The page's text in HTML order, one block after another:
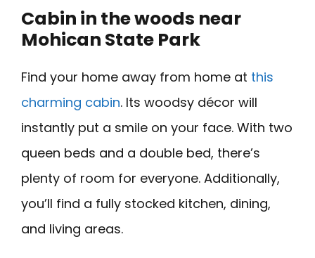
Cabin in the woods near
Mohican State Park
Find your home away from home at this
charming cabin. Its woodsy décor will
instantly put a smile on your face. With two
queen beds and a double bed, there’s
plenty of room for everyone. Additionally,
you’ll find a fully stocked kitchen, dining,
and living areas.